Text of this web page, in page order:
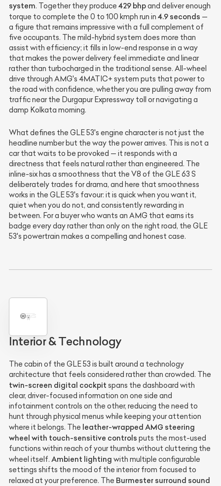
system. Together they produce 429 bhpand deliver enough
torque to complete the 0 to 100 kmph run in 4.9 seconds —
a figure that remains impressive with a full complement of
five occupants. The mild-hybrid system does more than
assist with efficiency; it fills in low-end response in a way
that makes the power delivery feel immediate and linear
rather than turbocharged in the traditional sense. All-wheel
drive through AMG's 4MATIC+ system puts that power to
the road with confidence, whether you are pulling away from
traffic near the Durgapur Expressway toll or navigating a
damp Kolkata morning.
What defines the GLE 53's engine character is not just the
headline number but the way the power arrives. This is not a
car that waits to be provoked — it responds with a
directness that feels natural rather than engineered. The
inline-six has a smoothness that the V8 of the GLE 63 S
deliberately trades for drama, and here that smoothness
works in the GLE 53's favour: it is quick when you want it,
quiet when you do not, and consistently rewarding in
between. For a buyer who wants an AMG that earns its
badge every day rather than only on the right road, the GLE
53's powertrain makes a compelling and honest case.
Interior & Technology
The cabin of the GLE 53 is built around a technology
architecture that feels considered rather than crowded. The
twin-screen digital cockpit spans the dashboard with
clear, driver-focused information on one side and
infotainment controls on the other, reducing the need to
hunt through physical menus while keeping your attention
where it belongs. The leather-wrapped AMG steering
wheel with touch-sensitive controls puts the most-used
functions within reach of your thumbs without cluttering the
wheel itself. Ambient lighting with multiple configurable
settings shifts the mood of the interior from focused to
relaxed at your preference. The Burmester surround sound